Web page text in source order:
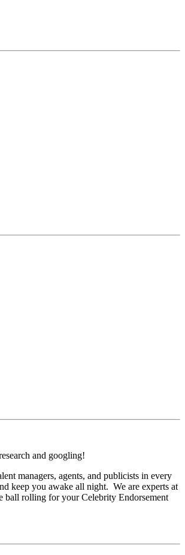
and googling!
managers, agents, and publicists in every
keep you awake all night. We are experts at
ball rolling for your Celebrity Endorsement